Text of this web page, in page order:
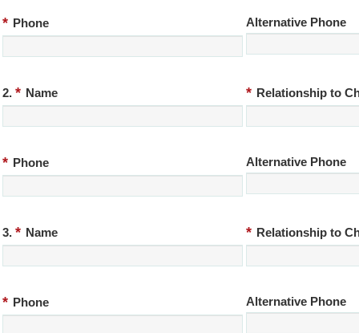
* Phone Alternative Phone
2. * Name * Relationship to
* Phone Alternative Phone
3. * Name * Relationship to
* Phone Alternative Phone